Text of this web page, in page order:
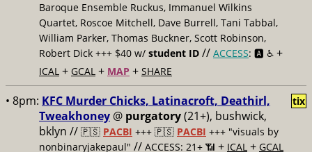
Baroque Ensemble Ruckus, Immanuel Wilkins
Quartet, Roscoe Mitchell, Dave Burrell, Tani Tabbal,
William Parker, Thomas Buckner, Scott Robinson,
Robert Dick +++ $40 w/ student ID // ACCESS: 🅰️ ♿️ +
ICAL + GCAL + MAP + SHARE
• 8pm: KFC Murder Chicks, Latinacroft, Deathirl,
Tweakhoney @ purgatory(21+), bushwick,
bklyn // 🇵🇸 PACBI +++ 🇵🇸 PACBI +++ "visuals by
nonbinaryjakepaul" // ACCESS: 21+ 📶 + ICAL + GCAL
tix